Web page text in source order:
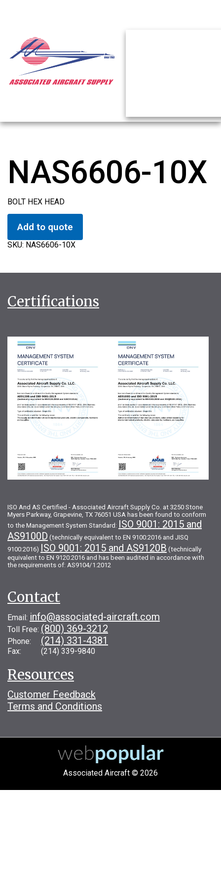
NAS6606-10X
BOLT HEX HEAD
Add to quote
SKU: NAS6606-10X
Certifications
ISO And AS Certified - Associated Aircraft Supply Co. at 3250 Stone
Myers Parkway, Grapevine, TX 76051 USA has been found to conform
to the Management System Standard: ISO 9001: 2015 and
AS9100D (technically equivalent to EN 9100:2016 and JISQ
9100:2016) ISO 9001: 2015 and AS9120B (technically
equivalent to EN 9120:2016 and has been audited in accordance with
the requirements of: AS9104/1:2012
Contact
Email: info@associated-aircraft.com
Toll Free: (800) 369-3212
Phone: (214) 331-4381
Fax: (214) 339-9840
Resources
Customer Feedback
Terms and Conditions
Associated Aircraft © 2026